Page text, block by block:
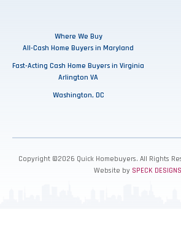
Where We Buy
All-Cash Home Buyers in Maryland
Fast-Acting Cash Home Buyers in Virginia
Arlington VA
Washington, DC
Copyright ©2026 Quick Homebuyers. All Rights
Website by SPECK DESIGNS